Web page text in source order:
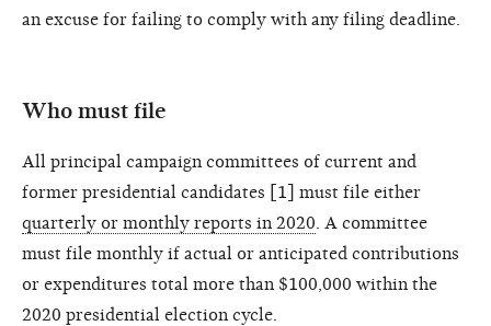
an excuse for failing to comply with any filing deadline.
Who must file
All principal campaign committees of current and
former presidential candidates [1] must file either
quarterly or monthly reports in 2020 . A committee
must file monthly if actual or anticipated contributions
or expenditures total more than $100,000 within the
2020 presidential election cycle.